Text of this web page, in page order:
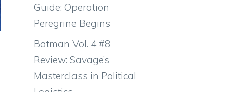
Guide: Operation
Peregrine Begins
Batman Vol. 4 #8
Review: Savage’s
Masterclass in Political